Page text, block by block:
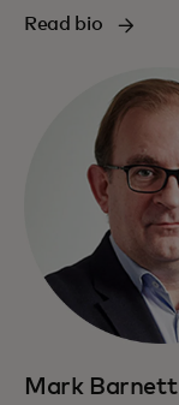
Read bio
Mark Barnett